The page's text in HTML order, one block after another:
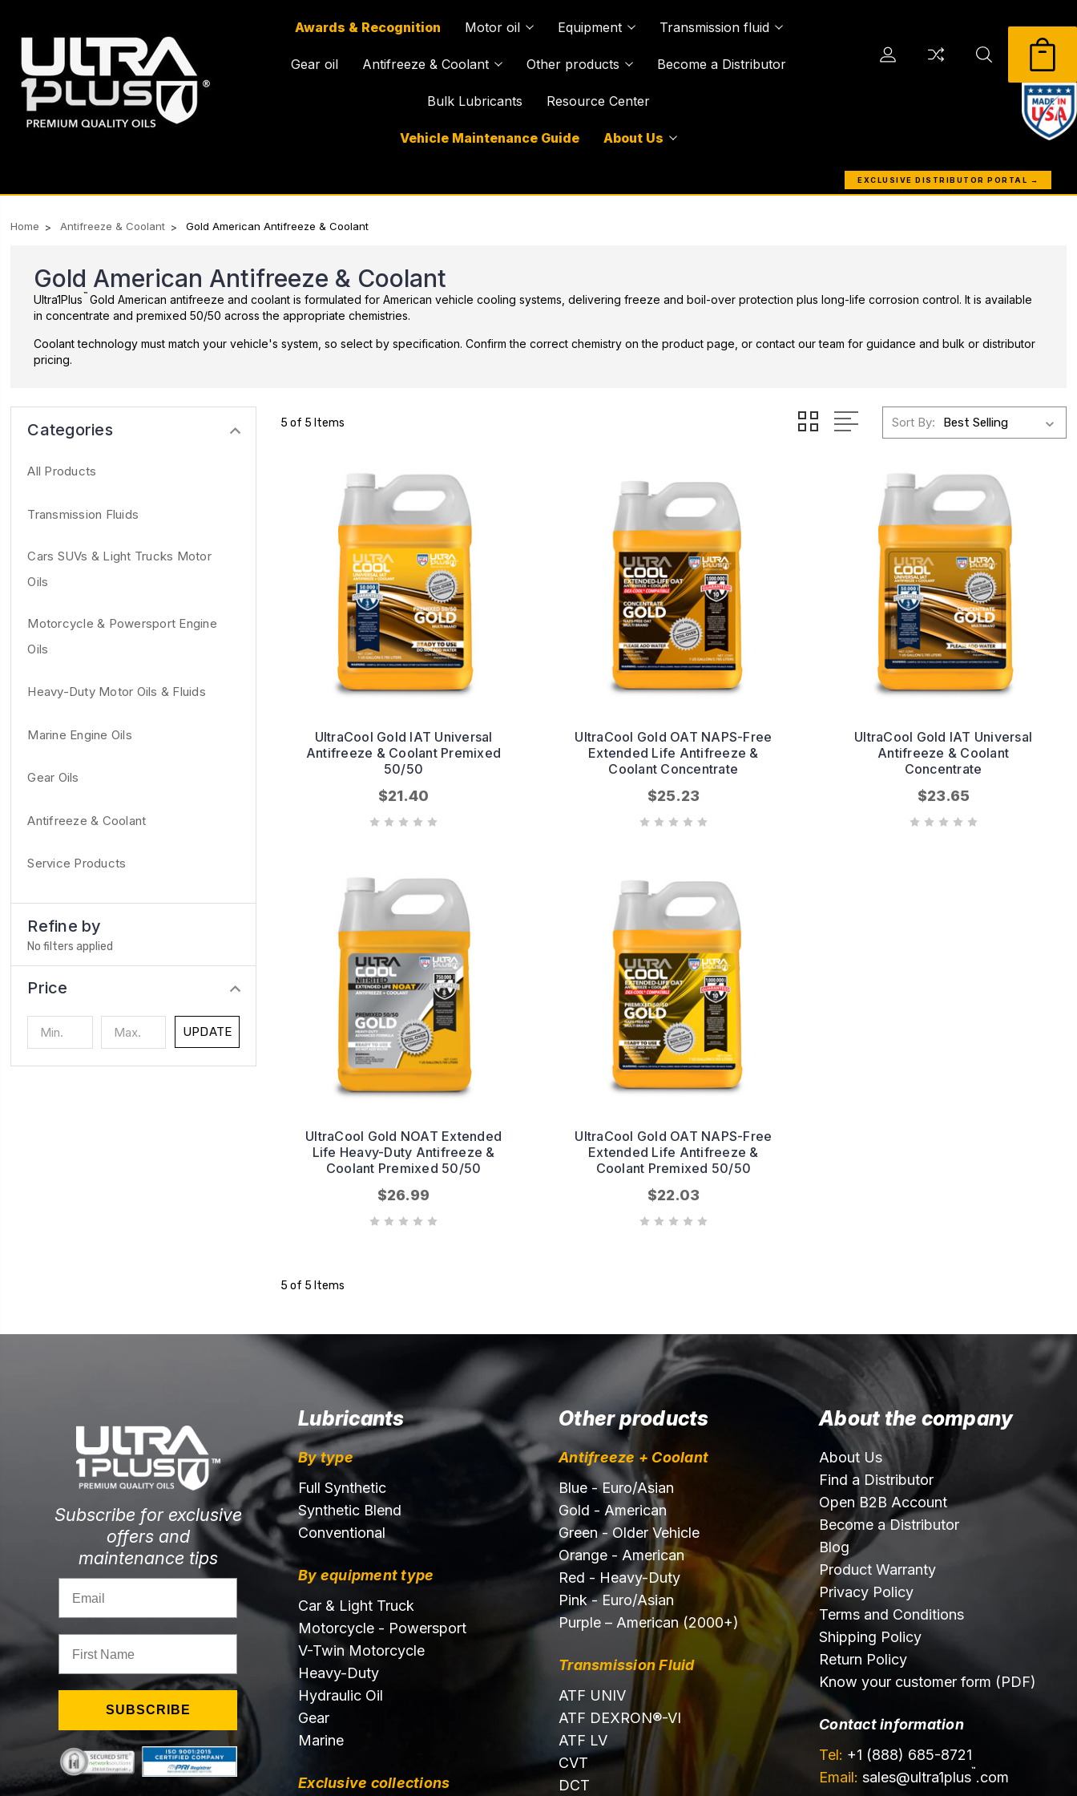
Awards & Recognition Motor oil Equipment Transmission fluid
Gear oil Antifreeze & Coolant Other products
Vehicle Maintenance Guide About Us
Become a Distributor
Bulk Lubricants Resource Center
EXCLUSIVE DISTRIBUTOR PORTAL →
Home Antifreeze & Coolant Gold American Antifreeze & Coolant
Gold American Antifreeze & Coolant
Ultra1Plus ™ Gold American antifreeze and coolant is formulated for American vehicle cooling systems, delivering freeze and boil-over protection plus long-life corrosion control. It is available
in concentrate and premixed 50/50 across the appropriate chemistries.
Coolant technology must match your vehicle's system, so select by specification. Confirm the correct chemistry on the product page, or contact our team for guidance and bulk or distributor
pricing.
Categories
All Products
Transmission Fluids
Cars SUVs & Light Trucks Motor
Oils
Motorcycle & Powersport Engine
Oils
Heavy-Duty Motor Oils & Fluids
Marine Engine Oils
Gear Oils
Antifreeze & Coolant
Service Products
Refine by
No filters applied
Price
UPDATE
5 of 5 Items Sort By:
UltraCool Gold IAT Universal
Antifreeze & Coolant Premixed
50/50
$21.40
UltraCool Gold OAT NAPS-Free
Extended Life Antifreeze &
Coolant Concentrate
$25.23
UltraCool Gold IAT Universal
Antifreeze & Coolant
Concentrate
$23.65
UltraCool Gold NOAT Extended
Life Heavy-Duty Antifreeze &
Coolant Premixed 50/50
$26.99
UltraCool Gold OAT NAPS-Free
Extended Life Antifreeze &
Coolant Premixed 50/50
$22.03
5 of 5 Items
Subscribe for exclusive
offers and
maintenance tips
SUBSCRIBE
Lubricants
By type
Full Synthetic
Synthetic Blend
Conventional
By equipment type
Car & Light Truck
Motorcycle - Powersport
V-Twin Motorcycle
Heavy-Duty
Hydraulic Oil
Gear
Marine
Exclusive collections
Other products
Antifreeze + Coolant
Blue - Euro/Asian
Gold - American
Green - Older Vehicle
Orange - American
Red - Heavy-Duty
Pink - Euro/Asian
Purple – American (2000+)
Transmission Fluid
ATF UNIV
ATF DEXRON®-VI
ATF LV
CVT
DCT
About the company
About Us
Find a Distributor
Open B2B Account
Become a Distributor
Blog
Product Warranty
Privacy Policy
Terms and Conditions
Shipping Policy
Return Policy
Know your customer form (PDF)
Contact information
Tel: +1 (888) 685-8721
Email: sales@ultra1plus™ .com